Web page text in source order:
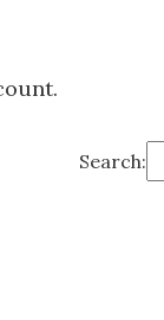
Search: